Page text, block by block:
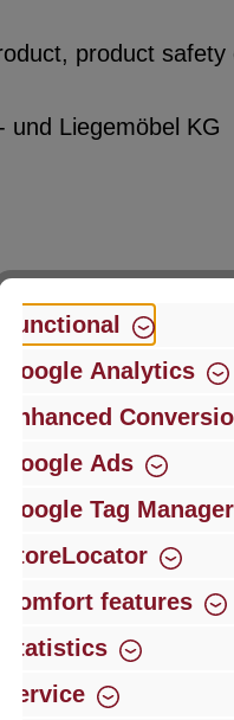
product
und Liegemöbel KG
than 60 years of
Functional
Google Analytics
Enhanced
Google Ads
Google Tag Manager
StoreLocator
Comfort features
Statistics
Service